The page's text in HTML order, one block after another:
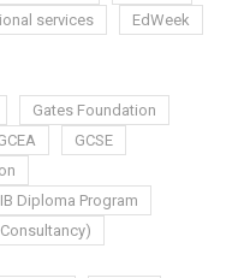
services
EdWeek
Gates Foundation
GCSE
IB Diploma Program